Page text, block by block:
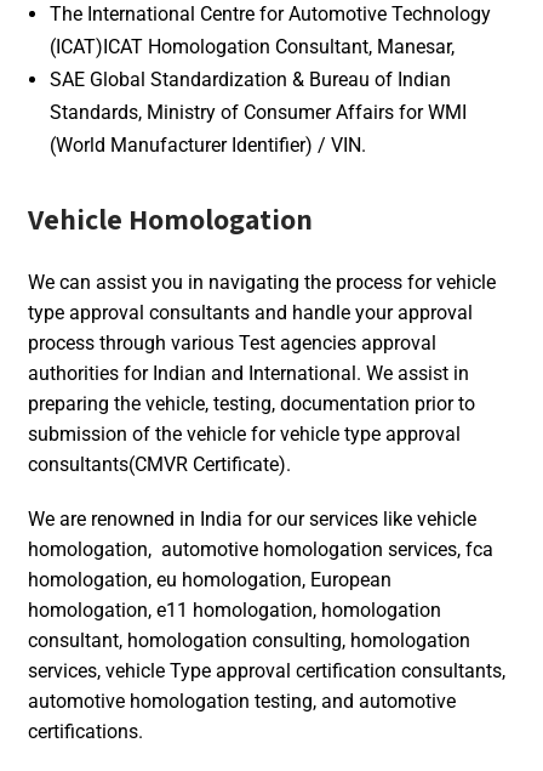
The International Centre for Automotive Technology
(ICAT)ICAT Homologation Consultant, Manesar,
SAE Global Standardization & Bureau of Indian
Standards, Ministry of Consumer Affairs for WMI
(World Manufacturer Identifier) / VIN.
Vehicle Homologation
We can assist you in navigating the process for vehicle
type approval consultants and handle your approval
process through various Test agencies approval
authorities for Indian and International. We assist in
preparing the vehicle, testing, documentation prior to
submission of the vehicle for vehicle type approval
consultants(CMVR Certificate).
We are renowned in India for our services like vehicle
homologation, automotive homologation services, fca
homologation, eu homologation, European
homologation, e11 homologation, homologation
consultant, homologation consulting, homologation
services, vehicle Type approval certification consultants,
automotive homologation testing, and automotive
certifications.